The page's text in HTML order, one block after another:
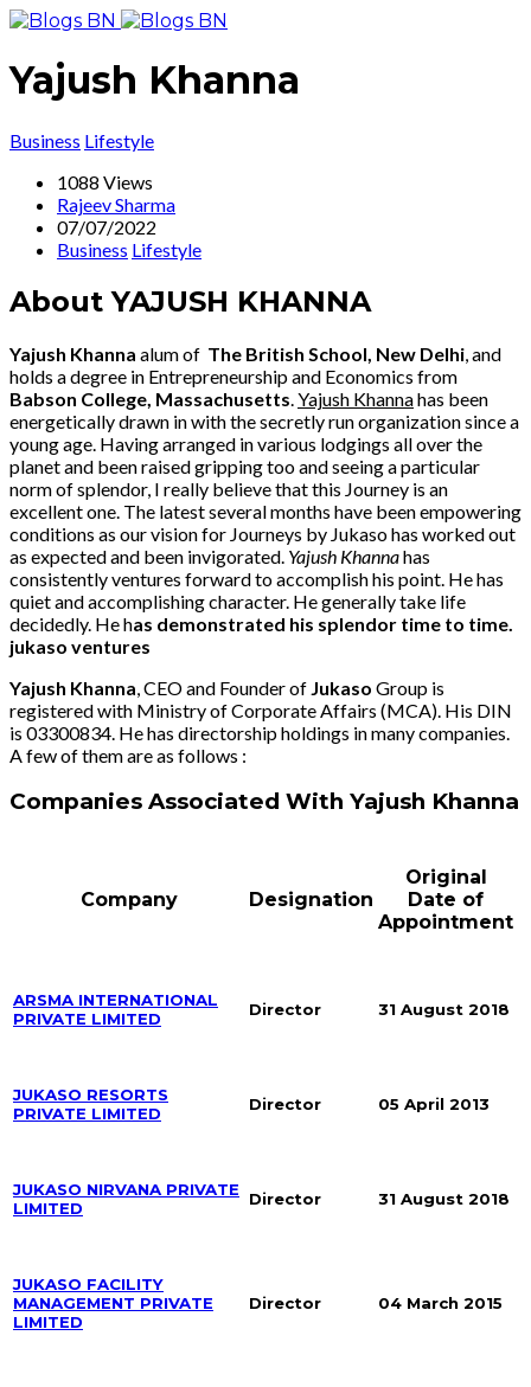
Yajush Khanna
Business Lifestyle
1088 Views
Rajeev Sharma
07/07/2022
Business Lifestyle
About YAJUSH KHANNA
Yajush Khanna alum of The British School, New Delhi , and
holds a degree in Entrepreneurship and Economics from
Babson College, Massachusetts Yajush Khannahas been
energetically drawn in with the secretly run organization since a
young age. Having arranged in various lodgings all over the
planet and been raised gripping too and seeing a particular
norm of splendor, I really believe that this Journey is an
excellent one. The latest several months have been empowering
conditions as our vision for Journeys by Jukaso has worked out
as expected and been invigorated. Yajush Khannahas
consistently ventures forward to accomplish his point. He has
quiet and accomplishing character. He generally take life
decidedly. He has demonstrated his splendor time to time.
jukaso ventures
Yajush Khanna , CEO and Founder of Jukaso Group is
registered with Ministry of Corporate Affairs (MCA). His DIN
is 03300834. He has directorship holdings in many companies.
A few of them are as follows :
Companies Associated With Yajush Khanna
Company Designation
Original
Date of
Appointment
ARSMA INTERNATIONAL
PRIVATE LIMITED
Director 31 August 2018
JUKASO RESORTS
PRIVATE LIMITED
Director 05 April 2013
JUKASO NIRVANA PRIVATE
LIMITED
Director 31 August 2018
JUKASO FACILITY
MANAGEMENT PRIVATE
LIMITED
Director 04 March 2015